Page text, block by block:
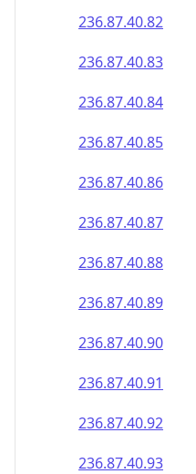
236.87.40.82
236.87.40.83
236.87.40.84
236.87.40.85
236.87.40.86
236.87.40.87
236.87.40.88
236.87.40.89
236.87.40.90
236.87.40.91
236.87.40.92
236.87.40.93